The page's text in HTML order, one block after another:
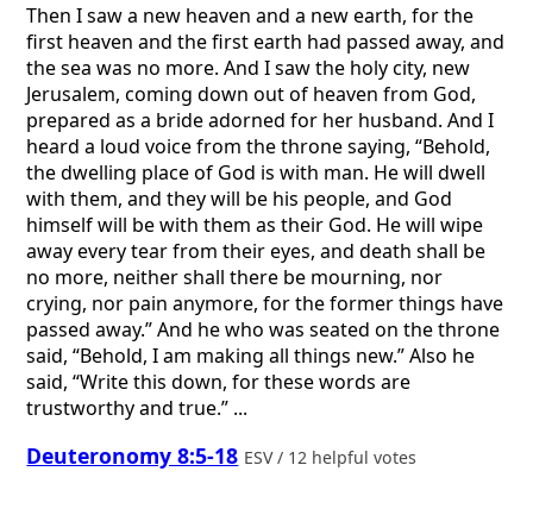
Then I saw a new heaven and a new earth, for the
first heaven and the first earth had passed away, and
the sea was no more. And I saw the holy city, new
Jerusalem, coming down out of heaven from God,
prepared as a bride adorned for her husband. And I
heard a loud voice from the throne saying, “Behold,
the dwelling place of God is with man. He will dwell
with them, and they will be his people, and God
himself will be with them as their God. He will wipe
away every tear from their eyes, and death shall be
no more, neither shall there be mourning, nor
crying, nor pain anymore, for the former things have
passed away.” And he who was seated on the throne
said, “Behold, I am making all things new.” Also he
said, “Write this down, for these words are
trustworthy and true.” ...
Deuteronomy 8:5-18 ESV / 12 helpful votes